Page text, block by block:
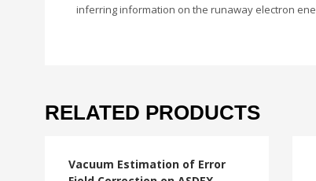
inferring information on the runaway electron
RELATED PRODUCTS
Vacuum Estimation of Error